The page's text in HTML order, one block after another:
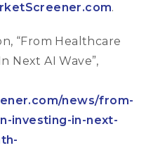
.
“From Healthcare
Next AI Wave”,
news/from-
investing-in-next-